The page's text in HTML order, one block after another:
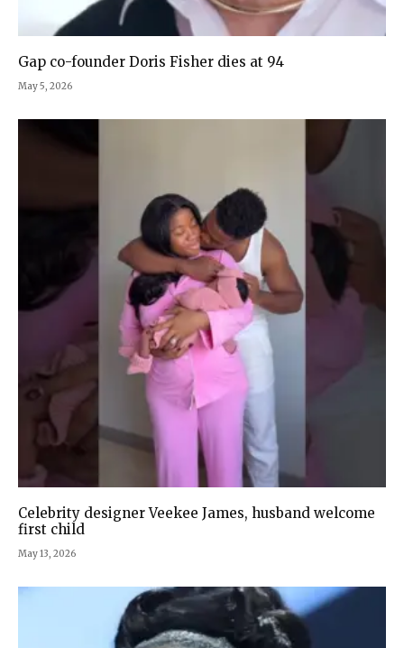
Gap co-founder Doris Fisher dies at 94
May 5, 2026
Celebrity designer Veekee James, husband welcome
first child
May 13, 2026